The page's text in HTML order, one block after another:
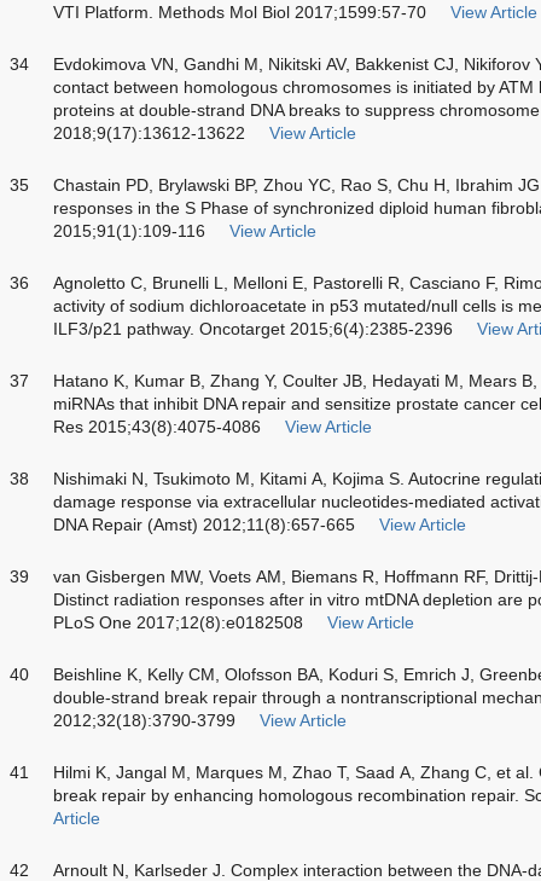
VTI Platform. Methods Mol Biol 2017;1599:57-70
View Article
34
Evdokimova VN, Gandhi M, Nikitski AV, Bakkenist CJ,
contact between homologous chromosomes is initiated by
proteins at double-strand DNA breaks to suppress
2018;9(17):13612-13622
View Article
35
Chastain PD, Brylawski BP, Zhou YC, Rao S, Chu H, Ibrahim
responses in the S Phase of synchronized diploid human
2015;91(1):109-116
View Article
36
Agnoletto C, Brunelli L, Melloni E, Pastorelli R, Casciano F,
activity of sodium dichloroacetate in p53 mutated/null cells is
ILF3/p21 pathway. Oncotarget 2015;6(4):2385-2396
View
37
Hatano K, Kumar B, Zhang Y, Coulter JB, Hedayati M, Mears
miRNAs that inhibit DNA repair and sensitize prostate cancer
Res 2015;43(8):4075-4086
View Article
38
Nishimaki N, Tsukimoto M, Kitami A, Kojima S. Autocrine
damage response via extracellular nucleotides-mediated
DNA Repair (Amst) 2012;11(8):657-665
View Article
39
van Gisbergen MW, Voets AM, Biemans R, Hoffmann RF,
Distinct radiation responses after in vitro mtDNA depletion are
PLoS One 2017;12(8):e0182508
View Article
40
Beishline K, Kelly CM, Olofsson BA, Koduri S, Emrich J,
double-strand break repair through a nontranscriptional
2012;32(18):3790-3799
View Article
41
Hilmi K, Jangal M, Marques M, Zhao T, Saad A, Zhang C, et
break repair by enhancing homologous recombination repair.
Article
42
Arnoult N, Karlseder J. Complex interaction between the DNA-